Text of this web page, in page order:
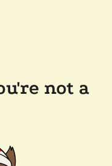
not a